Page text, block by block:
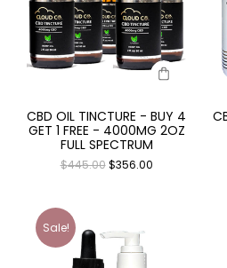
CBD OIL TINCTURE - BUY 4
GET 1 FREE - 4000MG 2OZ
FULL SPECTRUM
$445.00 $356.00
Sale!